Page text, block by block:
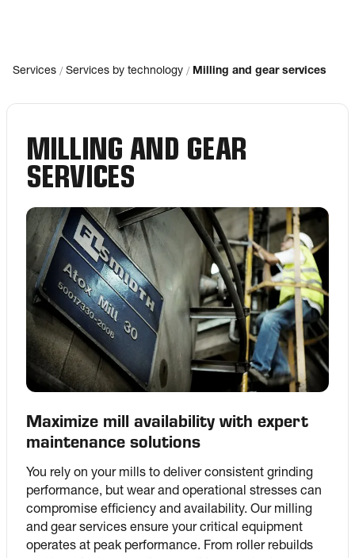
Services / Services by technology / Milling and gear services
MILLING AND GEAR
SERVICES
Maximize mill availability with expert
maintenance solutions
You rely on your mills to deliver consistent grinding
performance, but wear and operational stresses can
compromise efficiency and availability. Our milling
and gear services ensure your critical equipment
operates at peak performance. From roller rebuilds